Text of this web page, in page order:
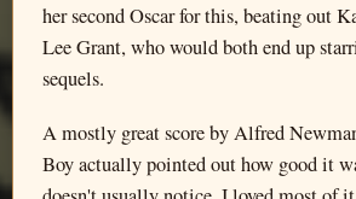
her second Oscar for this, beating out
Lee Grant, who would both end up
sequels.
A mostly great score by Alfred
Boy actually pointed out how good it